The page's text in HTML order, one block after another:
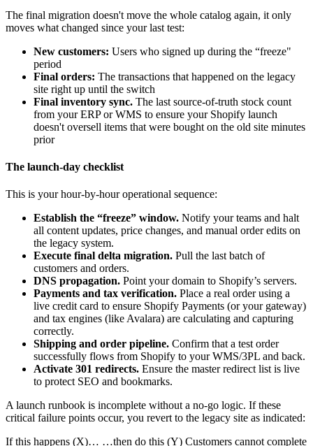
The final migration doesn't move the whole catalog again, it only
moves what changed since your last test:
New customers: Users who signed up during the “freeze"
period
Final orders: The transactions that happened on the legacy
site right up until the switch
Final inventory sync. The last source-of-truth stock count
from your ERP or WMS to ensure your Shopify launch
doesn't oversell items that were bought on the old site minutes
prior
The launch-day checklist
This is your hour-by-hour operational sequence:
Establish the “freeze” window. Notify your teams and halt
all content updates, price changes, and manual order edits on
the legacy system.
Execute final delta migration. Pull the last batch of
customers and orders.
DNS propagation. Point your domain to Shopify’s servers.
Payments and tax verification. Place a real order using a
live credit card to ensure Shopify Payments (or your gateway)
and tax engines (like Avalara) are calculating and capturing
correctly.
Shipping and order pipeline. Confirm that a test order
successfully flows from Shopify to your WMS/3PL and back.
Activate 301 redirects. Ensure the master redirect list is live
to protect SEO and bookmarks.
A launch runbook is incomplete without a no-go logic. If these
critical failure points occur, you revert to the legacy site as indicated:
If this happens (X)… …then do this (Y) Customers cannot complete